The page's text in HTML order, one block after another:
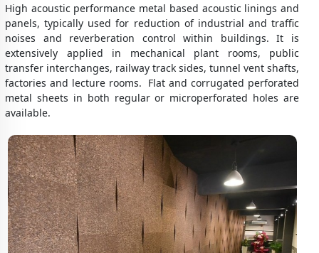
High acoustic performance metal based acoustic linings and
panels, typically used for reduction of industrial and traffic
noises and reverberation control within buildings. It is
extensively applied in mechanical plant rooms, public
transfer interchanges, railway track sides, tunnel vent shafts,
factories and lecture rooms. Flat and corrugated perforated
metal sheets in both regular or microperforated holes are
available.